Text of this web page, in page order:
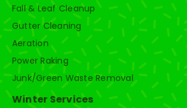
Fall & Leaf Cleanup
Gutter Cleaning
Aeration
Power Raking
Junk/Green Waste Removal
Winter Services